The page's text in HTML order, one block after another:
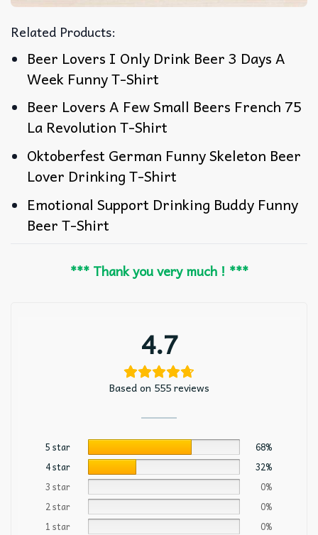
Related Products:
Beer Lovers I Only Drink Beer 3 Days A
Week Funny T-Shirt
Beer Lovers A Few Small Beers French 75
La Revolution T-Shirt
Oktoberfest German Funny Skeleton Beer
Lover Drinking T-Shirt
Emotional Support Drinking Buddy Funny
Beer T-Shirt
*** Thank you very much ! ***
4.7
Based on 555 reviews
5 star
68%
4 star
32%
3 star
0%
2 star
0%
1 star
0%